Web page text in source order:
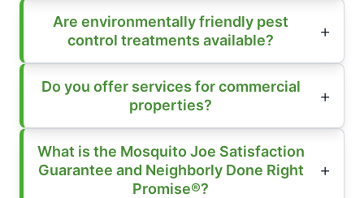
Are environmentally friendly pest
control treatments available?
Do you offer services for commercial
properties?
What is the Mosquito Joe Satisfaction
Guarantee and Neighborly Done Right
Promise®?